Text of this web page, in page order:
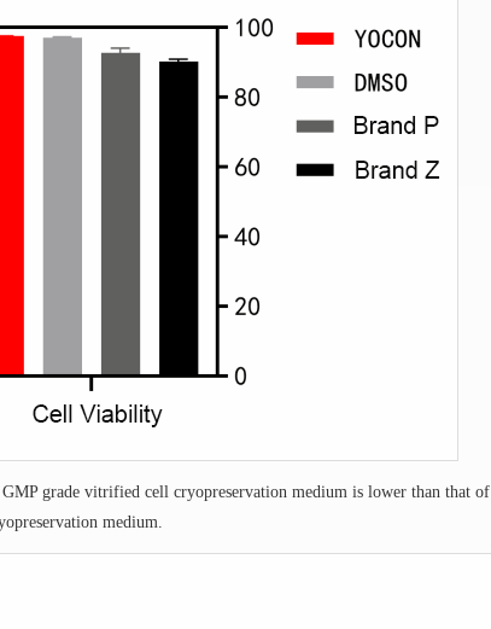
grade vitrified cell cryopreservation medium is lower than that of
medium.